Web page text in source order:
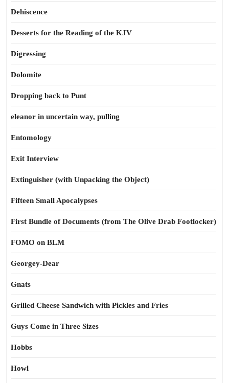
Dehiscence
Desserts for the Reading of the KJV
Digressing
Dolomite
Dropping back to Punt
eleanor in uncertain way, pulling
Entomology
Exit Interview
Extinguisher (with Unpacking the Object)
Fifteen Small Apocalypses
First Bundle of Documents (from The Olive Drab Footlocker)
FOMO on BLM
Georgey-Dear
Gnats
Grilled Cheese Sandwich with Pickles and Fries
Guys Come in Three Sizes
Hobbs
Howl